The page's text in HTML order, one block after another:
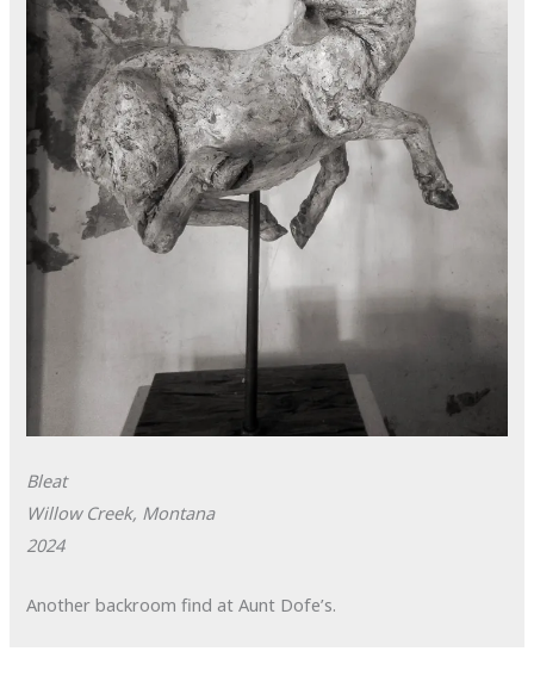
Bleat
Willow Creek, Montana
2024
Another backroom find at Aunt Dofe’s.